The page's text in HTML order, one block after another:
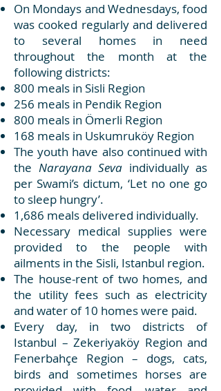
On Mondays and Wednesdays, food
was cooked regularly and delivered
to several homes in need
throughout the month at the
following districts:
800 meals in Sisli Region
256 meals in Pendik Region
800 meals in Ömerli Region
168 meals in Uskumruköy Region
The youth have also continued with
the Narayana Seva individually as
per Swami’s dictum, ‘Let no one go
to sleep hungry’.
1,686 meals delivered individually.
Necessary medical supplies were
provided to the people with
ailments in the Sisli, Istanbul region.
The house-rent of two homes, and
the utility fees such as electricity
and water of 10 homes were paid.
Every day, in two districts of
Istanbul – Zekeriyaköy Region and
Fenerbahçe Region – dogs, cats,
birds and sometimes horses are